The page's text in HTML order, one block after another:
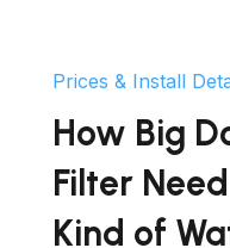
Prices & Install
How Big
Filter
Kind of